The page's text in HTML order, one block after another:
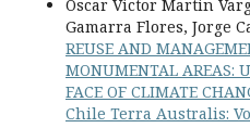
Oscar Victor Martin
Gamarra Flores, Jorge
REUSE AND
MONUMENTAL AREAS:
FACE OF CLIMATE
Chile Terra Australis: